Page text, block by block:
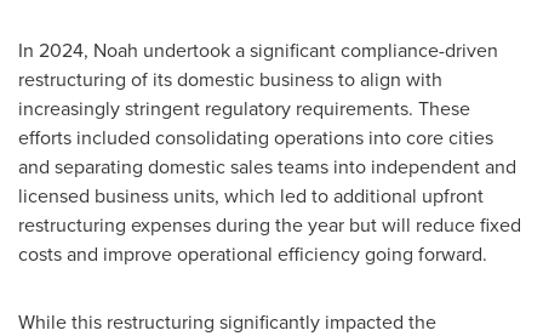
In 2024, Noah undertook a significant compliance-driven
restructuring of its domestic business to align with
increasingly stringent regulatory requirements. These
efforts included consolidating operations into core cities
and separating domestic sales teams into independent and
licensed business units, which led to additional upfront
restructuring expenses during the year but will reduce fixed
costs and improve operational efficiency going forward.
While this restructuring significantly impacted the